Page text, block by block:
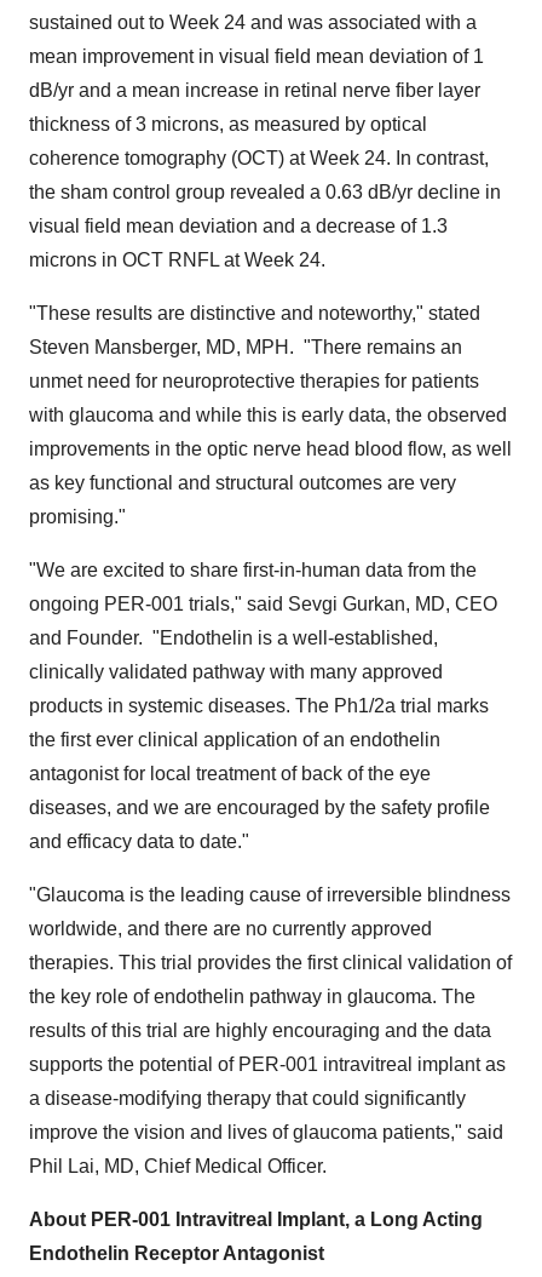
sustained out to Week 24 and was associated with a
mean improvement in visual field mean deviation of 1
dB/yr and a mean increase in retinal nerve fiber layer
thickness of 3 microns, as measured by optical
coherence tomography (OCT) at Week 24. In contrast,
the sham control group revealed a 0.63 dB/yr decline in
visual field mean deviation and a decrease of 1.3
microns in OCT RNFL at Week 24.
"These results are distinctive and noteworthy," stated
Steven Mansberger, MD, MPH. "There remains an
unmet need for neuroprotective therapies for patients
with glaucoma and while this is early data, the observed
improvements in the optic nerve head blood flow, as well
as key functional and structural outcomes are very
promising."
"We are excited to share first-in-human data from the
ongoing PER-001 trials," said Sevgi Gurkan, MD, CEO
and Founder. "Endothelin is a well-established,
clinically validated pathway with many approved
products in systemic diseases. The Ph1/2a trial marks
the first ever clinical application of an endothelin
antagonist for local treatment of back of the eye
diseases, and we are encouraged by the safety profile
and efficacy data to date."
"Glaucoma is the leading cause of irreversible blindness
worldwide, and there are no currently approved
therapies. This trial provides the first clinical validation of
the key role of endothelin pathway in glaucoma. The
results of this trial are highly encouraging and the data
supports the potential of PER-001 intravitreal implant as
a disease-modifying therapy that could significantly
improve the vision and lives of glaucoma patients," said
Phil Lai, MD, Chief Medical Officer.
About PER-001 Intravitreal Implant, a Long Acting
Endothelin Receptor Antagonist